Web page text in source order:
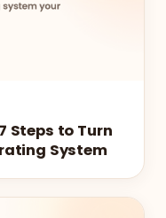
Steps to Turn
System